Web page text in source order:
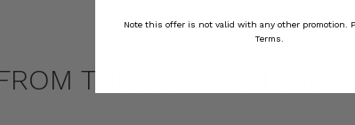
THIS COLLECTION
Note this offer is not valid with any other promotion.
Terms.